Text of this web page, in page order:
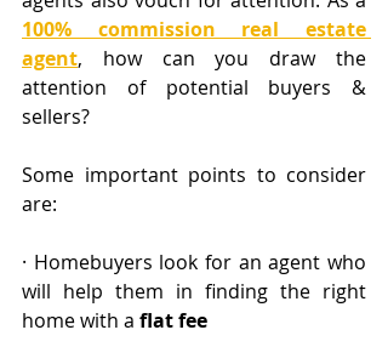
100% commission real estate
agent, how can you draw the
attention of potential buyers &
sellers?
Some important points to consider
are:
· Homebuyers look for an agent who
will help them in finding the right
home with a flat fee